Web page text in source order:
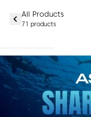
All Products
71 products